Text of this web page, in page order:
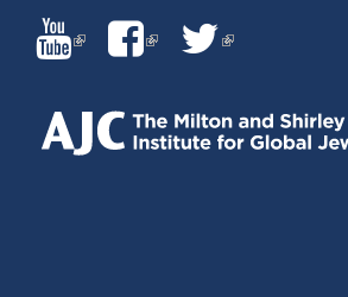
(LINK
IS
EXTERNAL)
(LINK
EXTERNAL)
(LINK